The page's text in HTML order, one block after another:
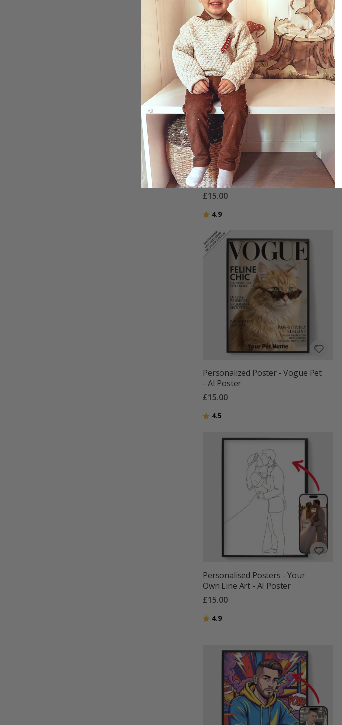
Personalised Poster -
Watercolor Portrait - Horizontal
- AI Poster
£15.00
Rating:
4.9
Personalized Poster - Vogue Pet
- AI Poster
£15.00
Rating:
4.5
Personalised Posters - Your
Own Line Art - AI Poster
£15.00
Rating:
4.9